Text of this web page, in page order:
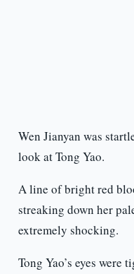
Wen Jianyan was
look at Tong Yao.
A line of bright red
streaking down her
extremely shocking.
Tong Yao’s eyes